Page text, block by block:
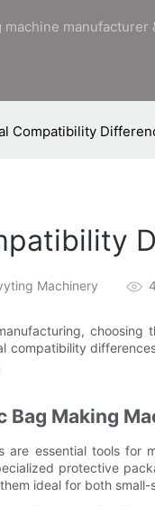
Compatibility
Machinery 4
choosing
compatibility
Bag Making
are essential tools
protective
ideal for both